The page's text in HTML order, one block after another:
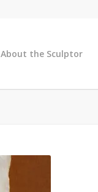
About the Sculptor